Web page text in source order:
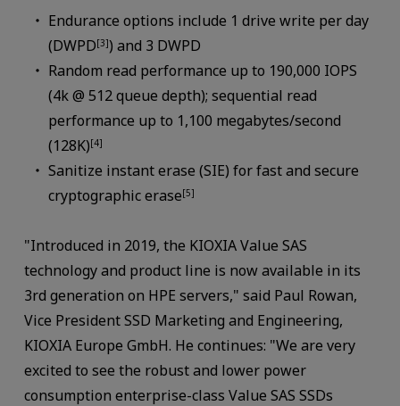
Endurance options include 1 drive write per day
(DWPD[3]) and 3 DWPD
Random read performance up to 190,000 IOPS
(4k @ 512 queue depth); sequential read
performance up to 1,100 megabytes/second
(128K)[4]
Sanitize instant erase (SIE) for fast and secure
cryptographic erase[5]
"Introduced in 2019, the KIOXIA Value SAS
technology and product line is now available in its
3rd generation on HPE servers," said Paul Rowan,
Vice President SSD Marketing and Engineering,
KIOXIA Europe GmbH. He continues: "We are very
excited to see the robust and lower power
consumption enterprise-class Value SAS SSDs